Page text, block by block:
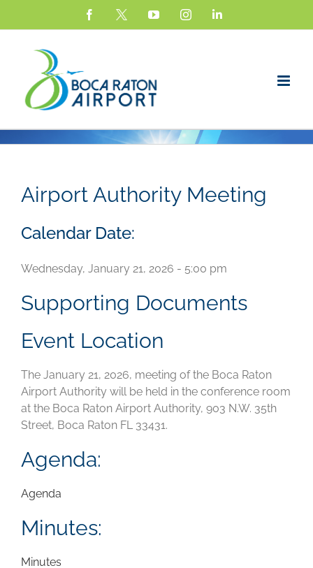
Facebook
X YouTubeInstagramLinkedIn
Airport Authority Meeting
Calendar Date:
Wednesday, January 21, 2026 - 5:00 pm
Supporting Documents
Event Location
The January 21, 2026, meeting of the Boca Raton
Airport Authority will be held in the conference room
at the Boca Raton Airport Authority, 903 N.W. 35th
Street, Boca Raton FL 33431.
Agenda:
Agenda
Minutes:
Minutes